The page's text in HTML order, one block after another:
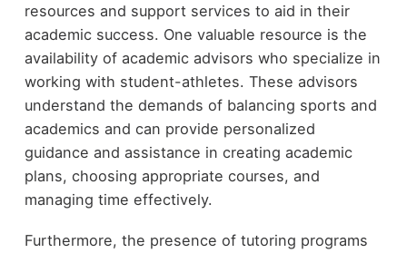
resources and support services to aid in their
academic success. One valuable resource is the
availability of academic advisors who specialize in
working with student-athletes. These advisors
understand the demands of balancing sports and
academics and can provide personalized
guidance and assistance in creating academic
plans, choosing appropriate courses, and
managing time effectively.
Furthermore, the presence of tutoring programs